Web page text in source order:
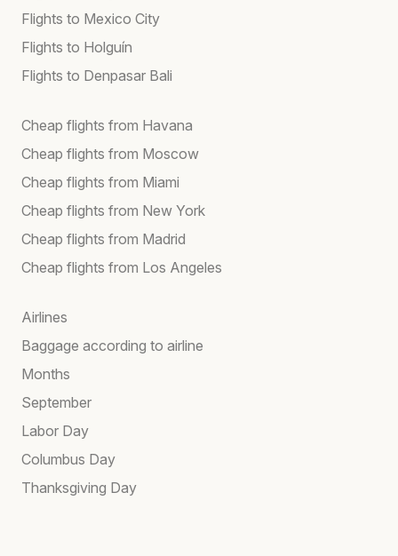
Flights to Mexico City
Flights to Holguín
Flights to Denpasar Bali
Cheap flights from Havana
Cheap flights from Moscow
Cheap flights from Miami
Cheap flights from New York
Cheap flights from Madrid
Cheap flights from Los Angeles
Airlines
Baggage according to airline
Months
September
Labor Day
Columbus Day
Thanksgiving Day